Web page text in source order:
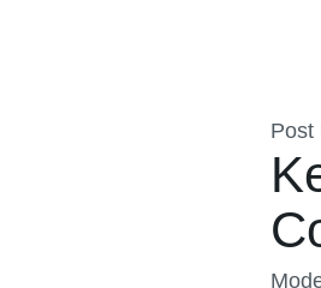
Post